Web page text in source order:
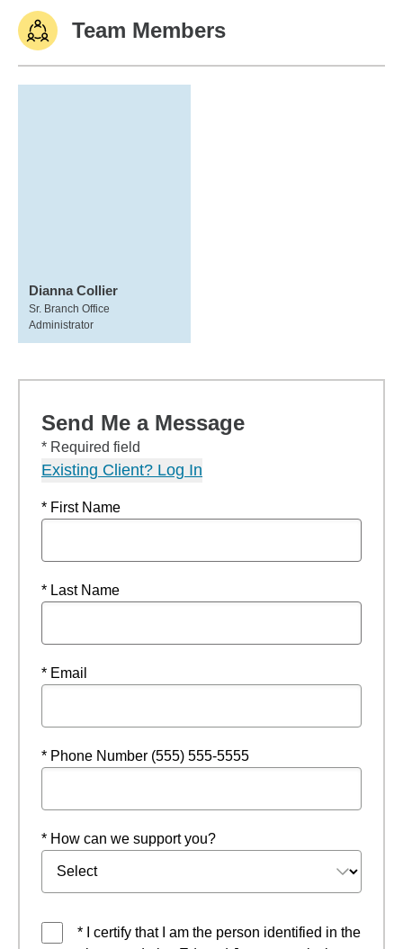
Team Members
Dianna Collier
Sr. Branch Office
Administrator
Send Me a Message
* Required field
Existing Client? Log In
* First Name
* Last Name
* Email
* Phone Number (555) 555-5555
* How can we support you?
* I certify that I am the person identified in the